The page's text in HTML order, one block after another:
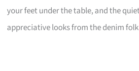
your feet under the table, and the
appreciative looks from the denim